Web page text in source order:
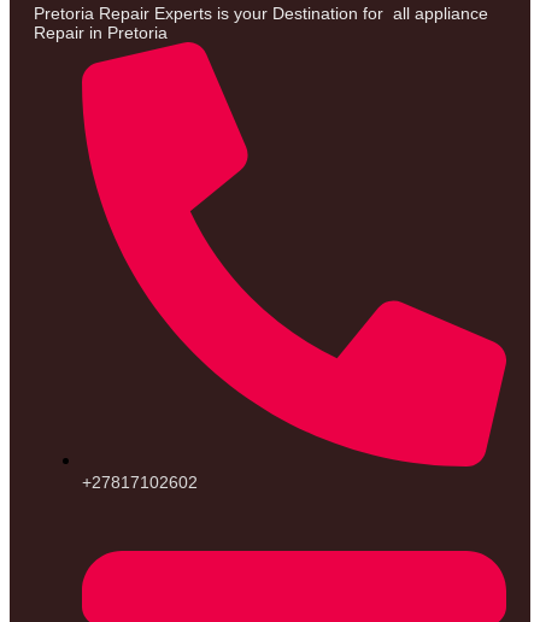
Pretoria Repair Experts is your Destination for all appliance
Repair in Pretoria
+27817102602